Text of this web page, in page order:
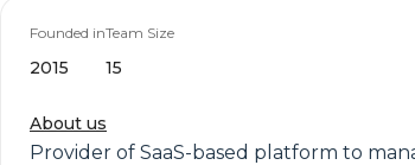
Founded in
2015
Team Size
15
About us
Provider of SaaS-based platform to